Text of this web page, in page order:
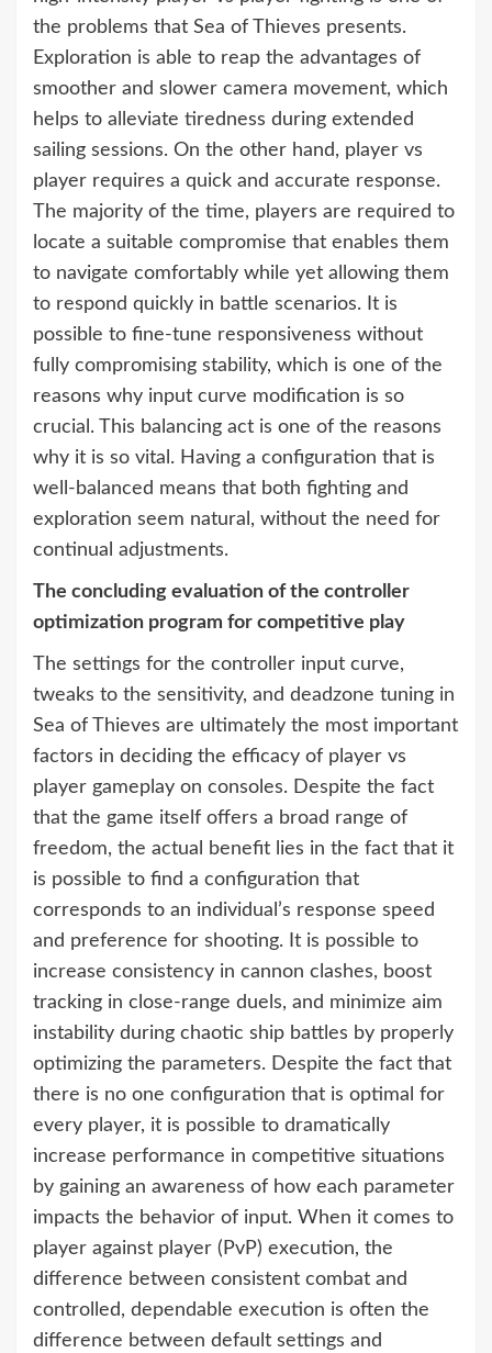
the problems that Sea of Thieves presents.
Exploration is able to reap the advantages of
smoother and slower camera movement, which
helps to alleviate tiredness during extended
sailing sessions. On the other hand, player vs
player requires a quick and accurate response.
The majority of the time, players are required to
locate a suitable compromise that enables them
to navigate comfortably while yet allowing them
to respond quickly in battle scenarios. It is
possible to fine-tune responsiveness without
fully compromising stability, which is one of the
reasons why input curve modification is so
crucial. This balancing act is one of the reasons
why it is so vital. Having a configuration that is
well-balanced means that both fighting and
exploration seem natural, without the need for
continual adjustments.
The concluding evaluation of the controller
optimization program for competitive play
The settings for the controller input curve,
tweaks to the sensitivity, and deadzone tuning in
Sea of Thieves are ultimately the most important
factors in deciding the efficacy of player vs
player gameplay on consoles. Despite the fact
that the game itself offers a broad range of
freedom, the actual benefit lies in the fact that it
is possible to find a configuration that
corresponds to an individual’s response speed
and preference for shooting. It is possible to
increase consistency in cannon clashes, boost
tracking in close-range duels, and minimize aim
instability during chaotic ship battles by properly
optimizing the parameters. Despite the fact that
there is no one configuration that is optimal for
every player, it is possible to dramatically
increase performance in competitive situations
by gaining an awareness of how each parameter
impacts the behavior of input. When it comes to
player against player (PvP) execution, the
difference between consistent combat and
controlled, dependable execution is often the
difference between default settings and